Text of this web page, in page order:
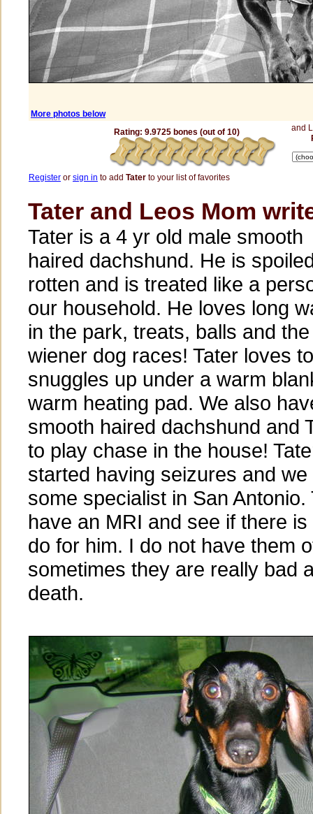
More photos below
Rating: 9.9725 bones (out of 10)
and
Register or sign in to add Tater to your list of favorites
Tater and Leos Mom
Tater is a 4 yr old male smooth
haired dachshund. He is
rotten and is treated like a
our household. He loves long
in the park, treats, balls and the
wiener dog races! Tater loves to
snuggles up under a warm
warm heating pad. We also
smooth haired dachshund and
to play chase in the house!
started having seizures and
some specialist in San
have an MRI and see if there
do for him. I do not have them
sometimes they are really bad
death.